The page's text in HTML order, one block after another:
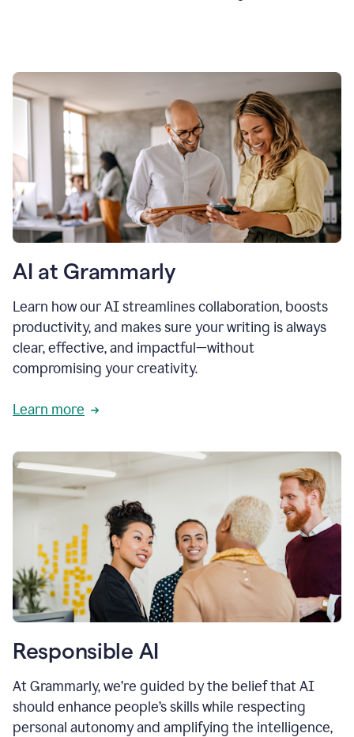
AI at Grammarly
Learn how our AI streamlines collaboration, boosts
productivity, and makes sure your writing is always
clear, effective, and impactful—without
compromising your creativity.
Learn more
Responsible AI
At Grammarly, we’re guided by the belief that AI
should enhance people’s skills while respecting
personal autonomy and amplifying the intelligence,